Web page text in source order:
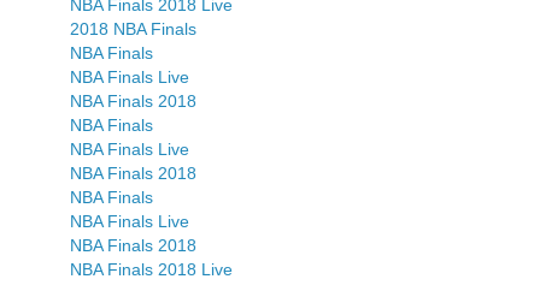
NBA Finals 2018 Live
2018 NBA Finals
NBA Finals
NBA Finals Live
NBA Finals 2018
NBA Finals
NBA Finals Live
NBA Finals 2018
NBA Finals
NBA Finals Live
NBA Finals 2018
NBA Finals 2018 Live